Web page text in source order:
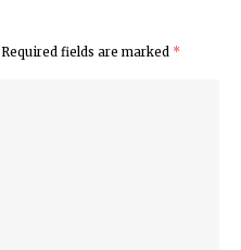
Required fields are marked *